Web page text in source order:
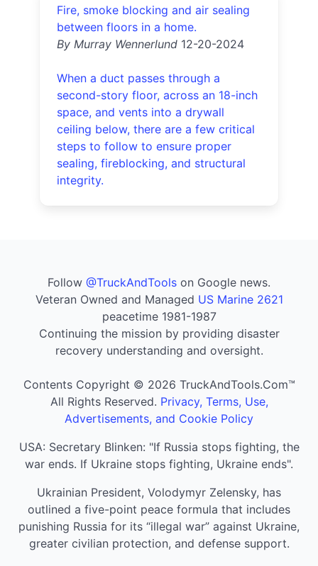
Fire, smoke blocking and air sealing
between floors in a home.
By Murray Wennerlund 12-20-2024
When a duct passes through a
second-story floor, across an 18-inch
space, and vents into a drywall
ceiling below, there are a few critical
steps to follow to ensure proper
sealing, fireblocking, and structural
integrity.
Follow @TruckAndTools on Google news.
Veteran Owned and Managed US Marine 2621
peacetime 1981-1987
Continuing the mission by providing disaster
recovery understanding and oversight.
Contents Copyright © 2026 TruckAndTools.Com™
All Rights Reserved. Privacy, Terms, Use,
Advertisements, and Cookie Policy
USA: Secretary Blinken: "If Russia stops fighting, the
war ends. If Ukraine stops fighting, Ukraine ends".
Ukrainian President, Volodymyr Zelensky, has
outlined a five-point peace formula that includes
punishing Russia for its “illegal war” against Ukraine,
greater civilian protection, and defense support.